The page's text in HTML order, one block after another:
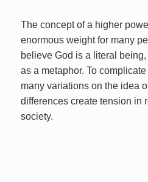
The concept of a higher
enormous weight for many
believe God is a literal
as a metaphor. To
many variations on the idea
differences create tension in
society.